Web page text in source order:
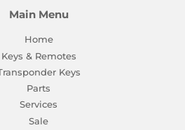
Main Menu
Home
Keys & Remotes
Keys
Parts
Services
Sale